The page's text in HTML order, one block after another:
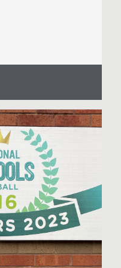
left) and
selected for the